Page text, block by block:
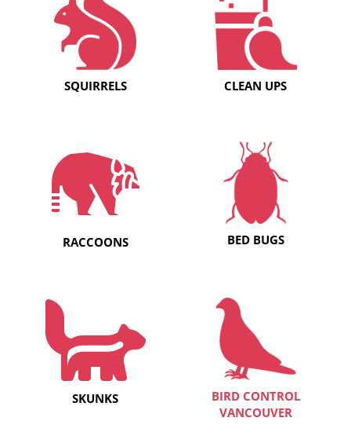
SQUIRRELS CLEAN UPS
RACCOONS BED BUGS
SKUNKS
BIRD CONTROL
VANCOUVER